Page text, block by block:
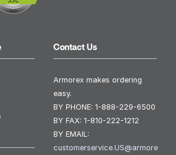
Contact Us
Armorex makes ordering
easy.
BY PHONE: 1-888-229-6500
BY FAX: 1-810-222-1212
BY EMAIL:
customerservice.US@armore